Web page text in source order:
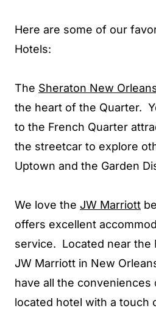
Here are some of our
Hotels:
The Sheraton New
the heart of the Quarter.
to the French Quarter
the streetcar to explore
Uptown and the Garden
We love the JW Marriott
offers excellent
service. Located near the
JW Marriott in New
have all the conveniences
located hotel with a touch